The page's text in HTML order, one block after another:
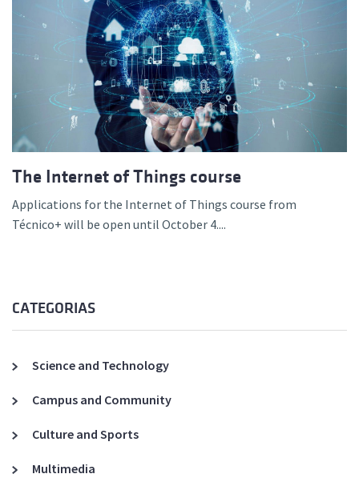
The Internet of Things course
Applications for the Internet of Things course from
Técnico+ will be open until October 4....
CATEGORIAS
Science and Technology
Campus and Community
Culture and Sports
Multimedia